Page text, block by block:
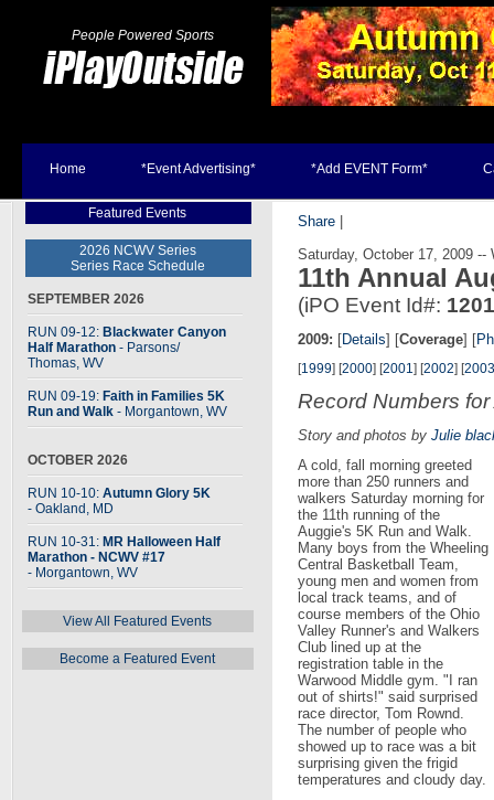
People Powered Sports
Home *Event Advertising* *Add EVENT Form*
Featured Events
2026 NCWV Series
Series Race Schedule
SEPTEMBER 2026
RUN 09-12: Blackwater Canyon
Half Marathon - Parsons/
Thomas, WV
RUN 09-19: Faith in Families 5K
Run and Walk - Morgantown, WV
OCTOBER 2026
RUN 10-10: Autumn Glory 5K
- Oakland, MD
RUN 10-31: MR Halloween Half
Marathon - NCWV #17
- Morgantown, WV
View All Featured Events
Become a Featured Event
Share
Saturday, October 17, 2009 --
11th Annual
(iPO Event Id#:
2009: [Details] [Coverage] [
[1999] [2000] [2001] [2002] [2003
Record Numbers
Story and photos by Julie
A cold, fall morning greeted
more than 250 runners and
walkers Saturday morning for
the 11th running of the
Auggie's 5K Run and Walk.
Many boys from the Wheeling
Central Basketball Team,
young men and women from
local track teams, and of
course members of the Ohio
Valley Runner's and Walkers
Club lined up at the
registration table in the
Warwood Middle gym. "I ran
out of shirts!" said surprised
race director, Tom Rownd.
The number of people who
showed up to race was a bit
surprising given the frigid
temperatures and cloudy day.